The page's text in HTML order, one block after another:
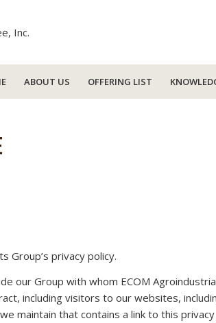
ABOUT US OFFERING LIST
Group’s privacy policy.
our Group with whom ECOM
including visitors to our websites,
maintain that contains a link to this privacy